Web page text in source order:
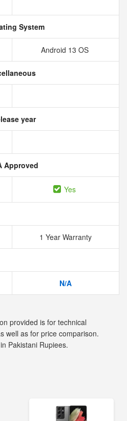
System
Android 13 OS
year
Approved
Yes
1 Year Warranty
N/A
provided is for technical
well as for price comparison.
Pakistani Rupiees.